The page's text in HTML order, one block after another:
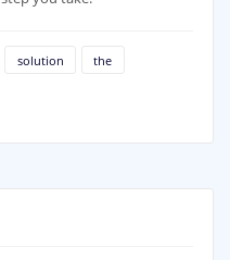
solution the